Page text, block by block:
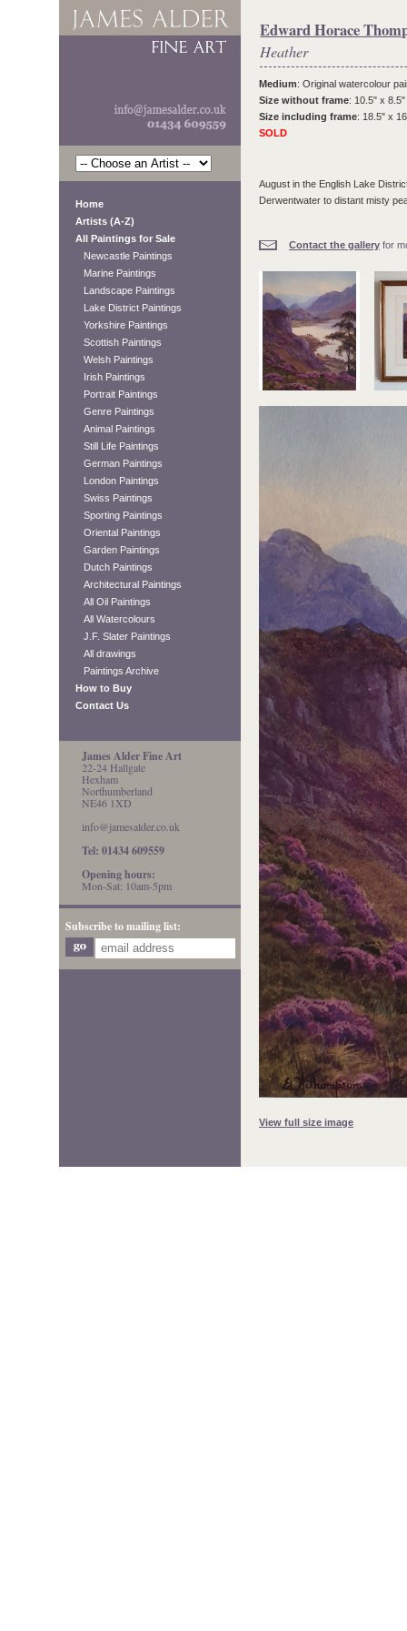
Home
Artists (A-Z)
All Paintings for Sale
Newcastle Paintings
Marine Paintings
Landscape Paintings
Lake District Paintings
Yorkshire Paintings
Scottish Paintings
Welsh Paintings
Irish Paintings
Portrait Paintings
Genre Paintings
Animal Paintings
Still Life Paintings
German Paintings
London Paintings
Swiss Paintings
Sporting Paintings
Oriental Paintings
Garden Paintings
Dutch Paintings
Architectural Paintings
All Oil Paintings
All Watercolours
J.F. Slater Paintings
All drawings
Paintings Archive
How to Buy
Contact Us
James Alder Fine Art
22-24 Hallgate
Hexham
Northumberland
NE46 1XD
info@jamesalder.co.uk
Tel: 01434 609559
Opening hours:
Mon-Sat: 10am-5pm
Subscribe to mailing list:
Edward Horace
Heather
Medium: Original watercolour
Size without frame: 10.5" x 8.5"
Size including frame: 18.5" x
SOLD
August in the English Lake
Derwentwater to distant misty
Contact the gallery for
View full size image